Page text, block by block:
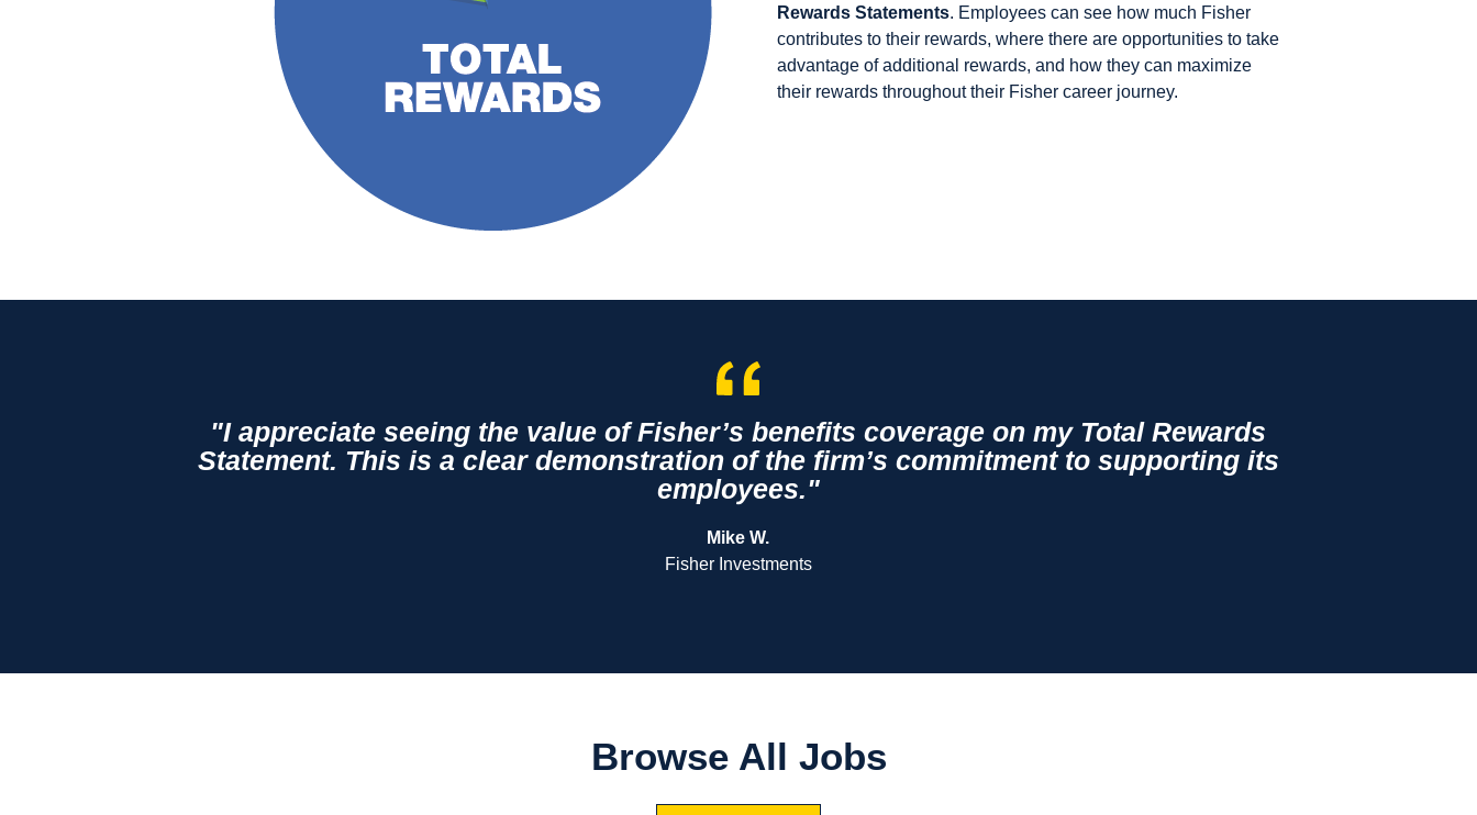
Rewards Statements. Employees can see how much Fisher
contributes to their rewards, where there are opportunities to take
advantage of additional rewards, and how they can maximize
their rewards throughout their Fisher career journey.
"I appreciate seeing the value of Fisher’s benefits coverage on my Total Rewards
Statement. This is a clear demonstration of the firm’s commitment to supporting its
employees."
Mike W.
Fisher Investments
Browse All Jobs